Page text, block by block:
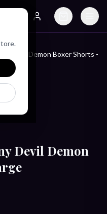
Account
Devil Demon Boxer Shorts -
Devil Demon